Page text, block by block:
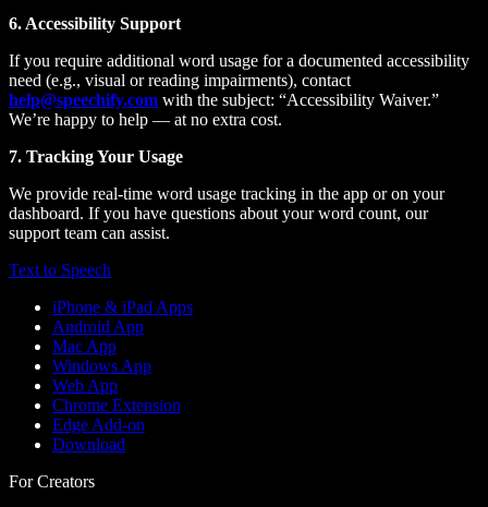
6. Accessibility Support
If you require additional word usage for a documented accessibility
need (e.g., visual or reading impairments), contact
help@speechify.com with the subject: “Accessibility Waiver.”
We’re happy to help — at no extra cost.
7. Tracking Your Usage
We provide real-time word usage tracking in the app or on your
dashboard. If you have questions about your word count, our
support team can assist.
Text to Speech
iPhone & iPad Apps
Android App
Mac App
Windows App
Web App
Chrome Extension
Edge Add-on
Download
For Creators